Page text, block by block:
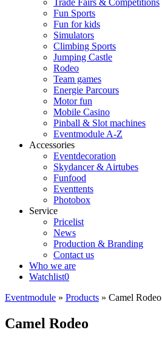
Trade Fairs & Competitions
Fun Sports
Fun for kids
Simulators
Climbing Sports
Jumping Castle
Rodeo
Team games
Energie Parcours
Motor fun
Mobile Casino
Pinball & Slot machines
Eventmodule A-Z
Accessories
Eventdecoration
Skydancer & Airtubes
Funfood
Eventtents
Photobox
Service
Pricelist
News
Production & Branding
Contact us
Who we are
Watchlist0
Eventmodule » Products » Camel Rodeo
Camel Rodeo